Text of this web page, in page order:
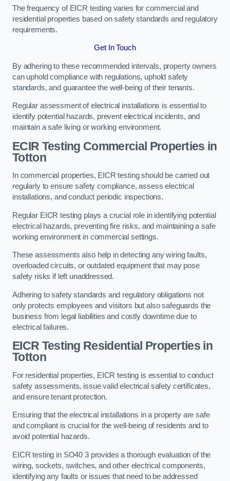
The frequency of EICR testing varies for commercial and
residential properties based on safety standards and regulatory
requirements.
Get In Touch
By adhering to these recommended intervals, property owners
can uphold compliance with regulations, uphold safety
standards, and guarantee the well-being of their tenants.
Regular assessment of electrical installations is essential to
identify potential hazards, prevent electrical incidents, and
maintain a safe living or working environment.
ECIR Testing Commercial Properties in
Totton
In commercial properties, EICR testing should be carried out
regularly to ensure safety compliance, assess electrical
installations, and conduct periodic inspections.
Regular EICR testing plays a crucial role in identifying potential
electrical hazards, preventing fire risks, and maintaining a safe
working environment in commercial settings.
These assessments also help in detecting any wiring faults,
overloaded circuits, or outdated equipment that may pose
safety risks if left unaddressed.
Adhering to safety standards and regulatory obligations not
only protects employees and visitors but also safeguards the
business from legal liabilities and costly downtime due to
electrical failures.
EICR Testing Residential Properties in
Totton
For residential properties, EICR testing is essential to conduct
safety assessments, issue valid electrical safety certificates,
and ensure tenant protection.
Ensuring that the electrical installations in a property are safe
and compliant is crucial for the well-being of residents and to
avoid potential hazards.
EICR testing in SO40 3 provides a thorough evaluation of the
wiring, sockets, switches, and other electrical components,
identifying any faults or issues that need to be addressed